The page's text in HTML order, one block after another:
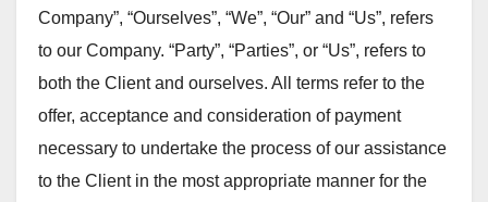
Company”, “Ourselves”, “We”, “Our” and “Us”, refers
to our Company. “Party”, “Parties”, or “Us”, refers to
both the Client and ourselves. All terms refer to the
offer, acceptance and consideration of payment
necessary to undertake the process of our assistance
to the Client in the most appropriate manner for the